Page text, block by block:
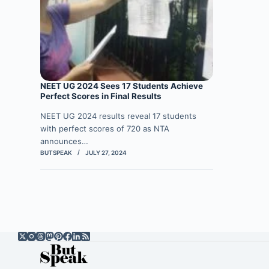
NEET UG 2024 Sees 17 Students Achieve
Perfect Scores in Final Results
NEET UG 2024 results reveal 17 students
with perfect scores of 720 as NTA
announces…
BUTSPEAK JULY 27, 2024